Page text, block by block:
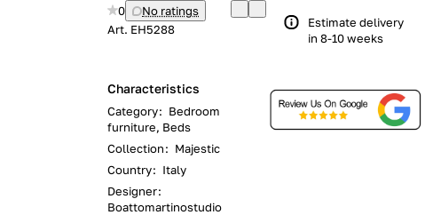
0
No ratings
Art. EH5288
Characteristics
Category: Bedroom
furniture, Beds
Collection: Majestic
Country: Italy
Designer:
Boattomartinostudio
Estimate delivery
in 8-10 weeks